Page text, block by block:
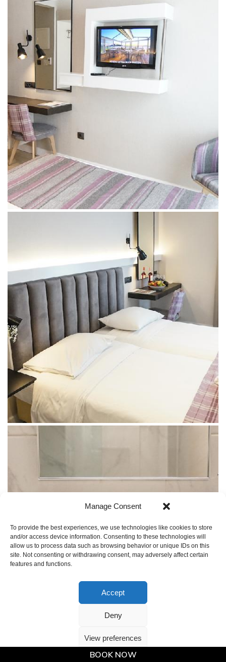
Manage Consent
To provide the best experiences, we use technologies like cookies to store
and/or access device information. Consenting to these technologies will
allow us to process data such as browsing behavior or unique IDs on this
site. Not consenting or withdrawing consent, may adversely affect certain
features and functions.
Accept
Deny
View preferences
BOOK NOW